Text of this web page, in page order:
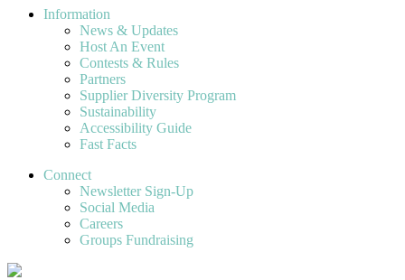
Information
News & Updates
Host An Event
Contests & Rules
Partners
Supplier Diversity Program
Sustainability
Accessibility Guide
Fast Facts
Connect
Newsletter Sign-Up
Social Media
Careers
Groups Fundraising